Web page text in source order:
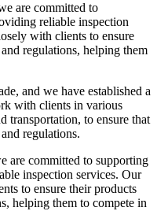
are committed to
reliable inspection
with clients to ensure
regulations, helping them
and we have established a
with clients in various
transportation, to ensure that
regulations.
are committed to supporting
inspection services. Our
to ensure their products
helping them to compete in